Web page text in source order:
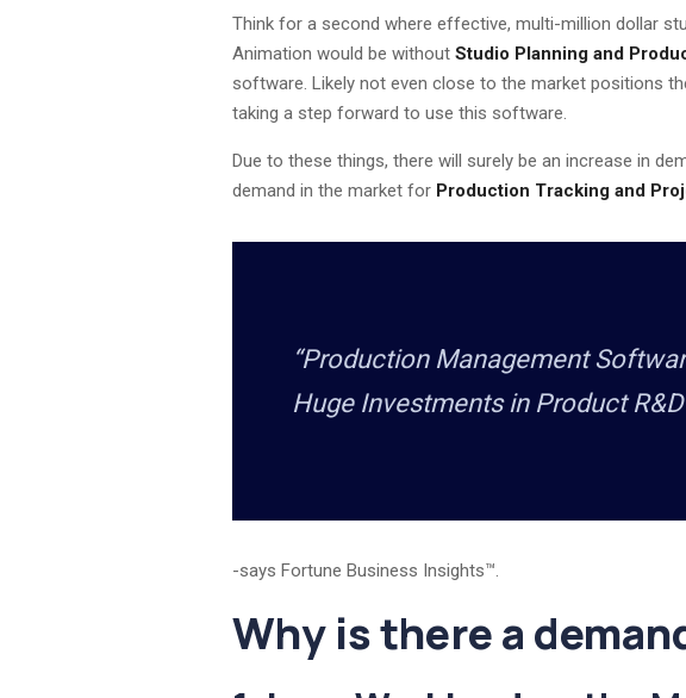
Think for a second where effective, multi-million dollar
Animation would be without Studio Planning and
software. Likely not even close to the market positions
taking a step forward to use this software.
Due to these things, there will surely be an increase in
demand in the market for Production Tracking and
“Production Management
Huge Investments in Product
-says Fortune Business Insights™.
Why is there a